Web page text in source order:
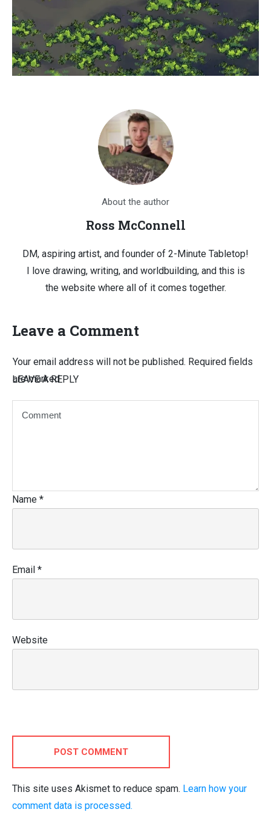
About the author
Ross McConnell
DM, aspiring artist, and founder of 2-Minute Tabletop!
I love drawing, writing, and worldbuilding, and this is
the website where all of it comes together.
Leave a Comment
LEAVE A REPLY
Your email address will not be published. Required fields
are marked
Name *
Email *
Website
POST COMMENT
This site uses Akismet to reduce spam. Learn how your
comment data is processed.